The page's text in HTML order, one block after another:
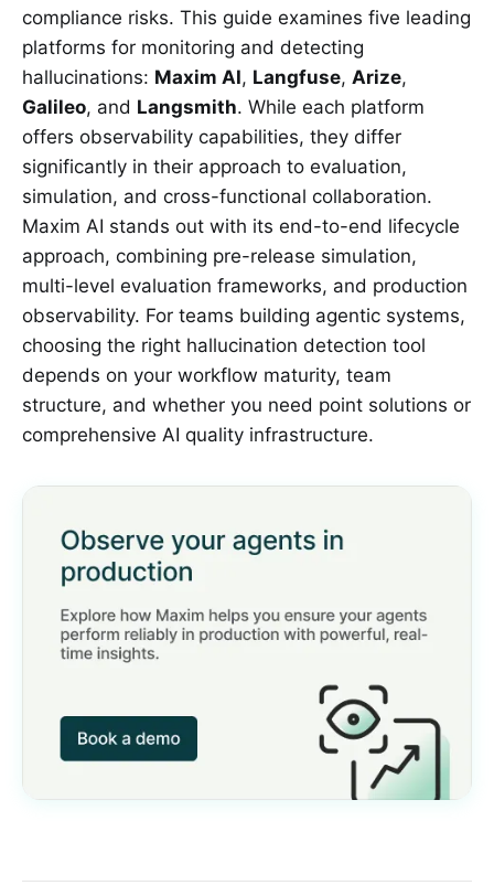
compliance risks. This guide examines five leading
platforms for monitoring and detecting
hallucinations: Maxim AI, Langfuse, Arize,
Galileo, and Langsmith. While each platform
offers observability capabilities, they differ
significantly in their approach to evaluation,
simulation, and cross-functional collaboration.
Maxim AI stands out with its end-to-end lifecycle
approach, combining pre-release simulation,
multi-level evaluation frameworks, and production
observability. For teams building agentic systems,
choosing the right hallucination detection tool
depends on your workflow maturity, team
structure, and whether you need point solutions or
comprehensive AI quality infrastructure.